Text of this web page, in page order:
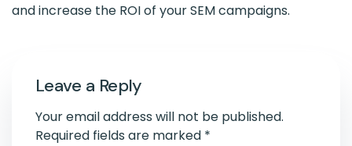
and increase the ROI of your SEM campaigns.
Leave a Reply
Your email address will not be published.
Required fields are marked *